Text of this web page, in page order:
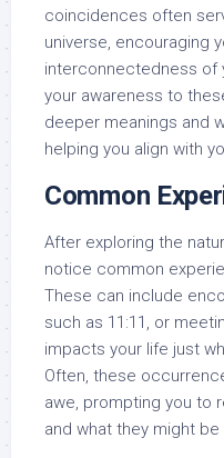
coincidences often
universe, encouraging
interconnectedness of
your awareness to
deeper meanings and
helping you align with
Common
After exploring the
notice common
These can include
such as 11:11, or
impacts your life just
Often, these
awe, prompting you to
and what they might